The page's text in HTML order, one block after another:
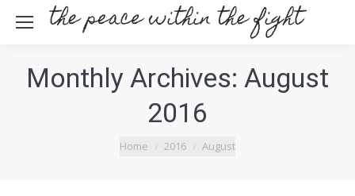
Monthly Archives: August
2016
Home 2016 August